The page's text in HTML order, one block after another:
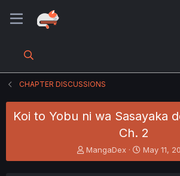
CHAPTER DISCUSSIONS
Koi to Yobu ni wa Sasayaka
Ch. 2
T
h
MangaDex
S
t
May 11,